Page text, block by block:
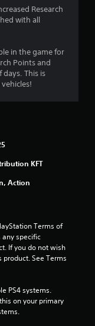
8
a
t
i
Research
with all
in the game for
Points and
This is
KFT
Action
Terms of
any specific
If you do not wish
See Terms
PS4 systems.
on your primary